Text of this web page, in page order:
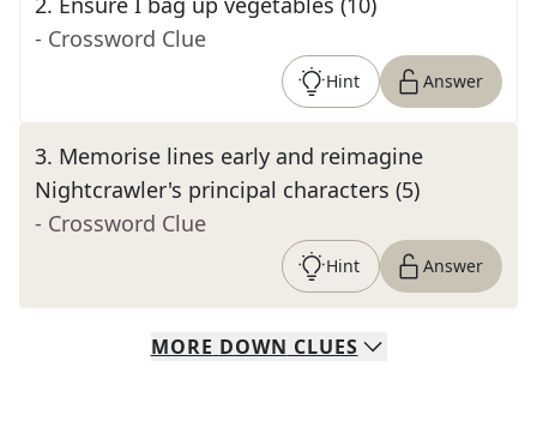
- Crossword Clue
Hint Answer
3. Memorise lines early and reimagine
Nightcrawler's principal characters (5)
- Crossword Clue
Hint Answer
MORE DOWN CLUES